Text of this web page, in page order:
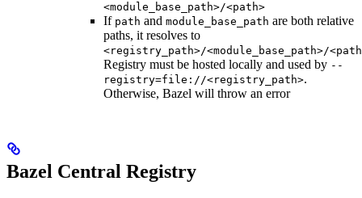
<module_base_path>/<path>
If path and module_base_path are both relative
paths, it resolves to
<registry_path>/<module_base_path>/
Registry must be hosted locally and used by --
registry=file://<registry_path>.
Otherwise, Bazel will throw an error
Bazel Central Registry